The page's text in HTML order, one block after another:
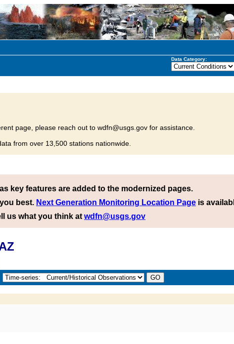
Data Category:
page, please reach out to wdfn@usgs.gov for assistance.
from over 13,500 stations nationwide.
key features are added to the modernized pages.
best. Next Generation Monitoring Location Page is
us what you think at wdfn@usgs.gov